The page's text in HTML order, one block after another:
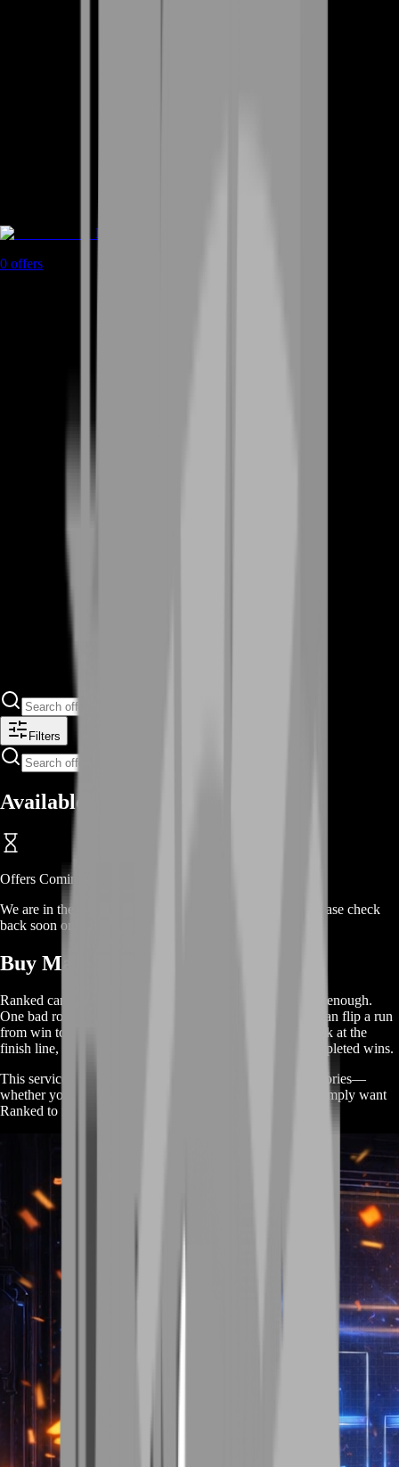
Rent A Gamer
0 offers
Filters
Available Offers
Offers Coming Soon
We are in the process of adding offers for this product. Please check
back soon or contact us for a custom deal.
Buy Marathon Ranked Wins
Ranked can be brutal because “playing well” isn’t always enough.
One bad rotation, one greedy extension, or one late exfil can flip a run
from win to wipe instantly. If your team keeps getting stuck at the
finish line, BoostRoom helps you turn good runs into completed wins.
This service is designed for players who want reliable victories—
whether you’re pushing a streak, chasing a rank goal, or simply want
Ranked to feel rewarding again.